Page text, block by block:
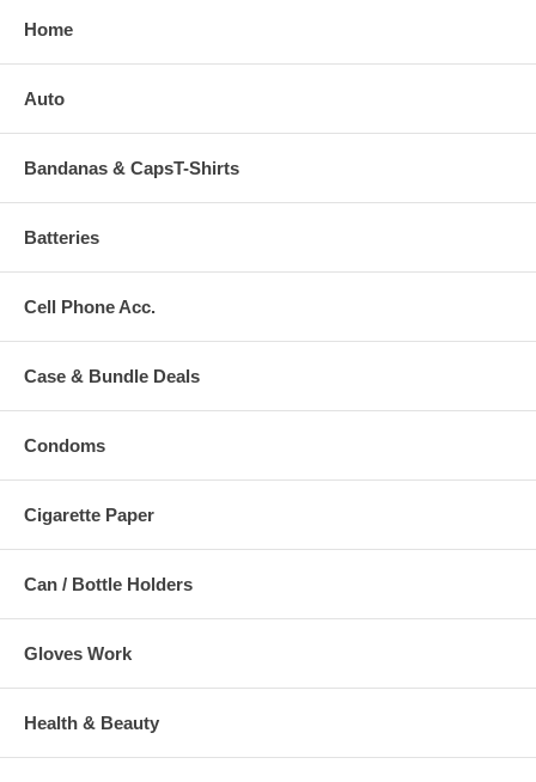
Home
Auto
Bandanas & CapsT-Shirts
Batteries
Cell Phone Acc.
Case & Bundle Deals
Condoms
Cigarette Paper
Can / Bottle Holders
Gloves Work
Health & Beauty